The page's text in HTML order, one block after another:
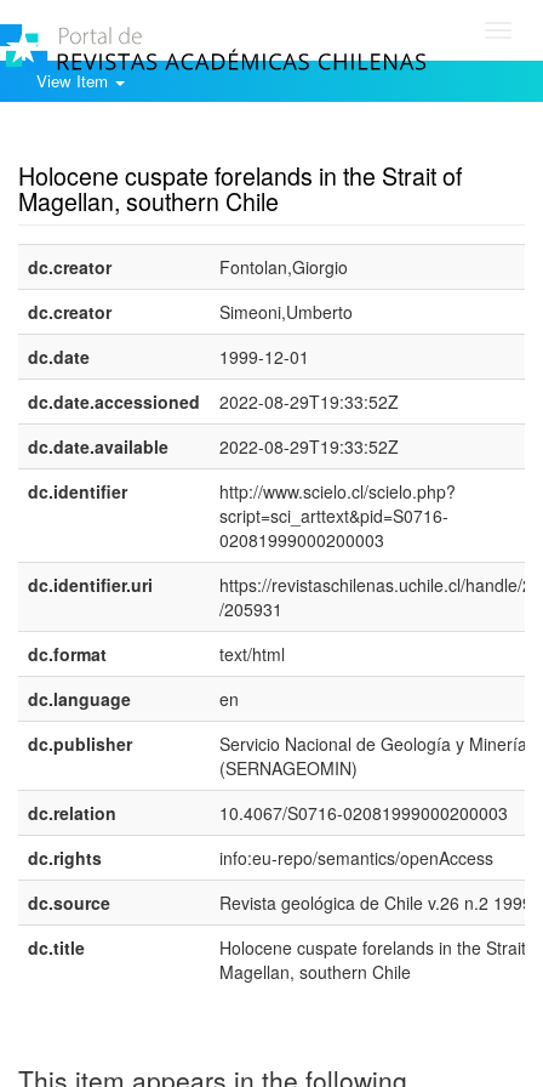
View Item
Holocene cuspate forelands in the Strait of
Magellan, southern Chile
dc.creator
Fontolan,Giorgio
dc.creator
Simeoni,Umberto
dc.date
1999-12-01
dc.date.accessioned
2022-08-29T19:33:52Z
dc.date.available
2022-08-29T19:33:52Z
dc.identifier
http://www.scielo.cl/scielo.php?
script=sci_arttext&pid=S0716-
02081999000200003
dc.identifier.uri
https://revistaschilenas.uchile.cl/handle/
/205931
dc.format
text/html
dc.language
en
dc.publisher
Servicio Nacional de Geología y Minería
(SERNAGEOMIN)
dc.relation
10.4067/S0716-02081999000200003
dc.rights
info:eu-repo/semantics/openAccess
dc.source
Revista geológica de Chile v.26 n.2 1999
dc.title
Holocene cuspate forelands in the Strait
Magellan, southern Chile
This item appears in the following